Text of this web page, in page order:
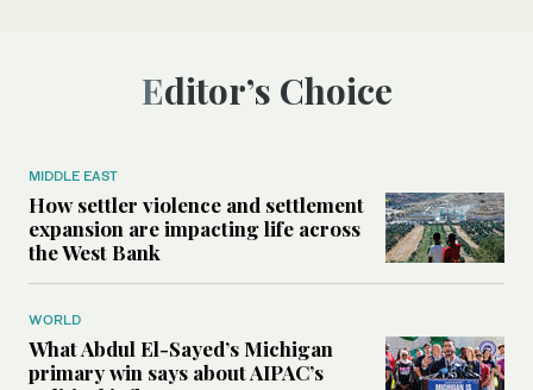
Editor’s Choice
MIDDLE EAST
How settler violence and settlement
expansion are impacting life across
the West Bank
WORLD
What Abdul El-Sayed’s Michigan
primary win says about AIPAC’s